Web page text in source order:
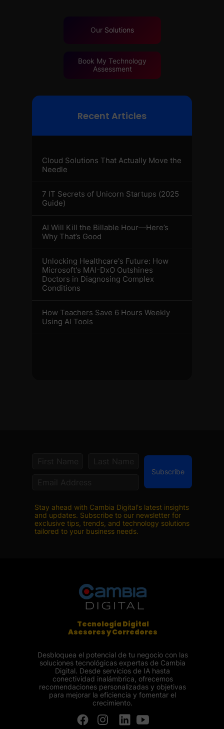
Book My Technology
Assessment
Our Solutions
Recent Articles
Cloud Solutions That Actually Move the
Needle
7 IT Secrets of Unicorn Startups (2025
Guide)
AI Will Kill the Billable Hour—Here’s
Why That’s Good
Unlocking Healthcare's Future: How
Microsoft's MAI-DxO Outshines
Doctors in Diagnosing Complex
Conditions
How Teachers Save 6 Hours Weekly
Using AI Tools
Stay ahead with Cambia Digital's latest insights
and updates. Subscribe to our newsletter for
exclusive tips, trends, and technology solutions
tailored to your business needs.
Subscribe
Tecnología Digital
Asesores y Corredores
Desbloquea el potencial de tu negocio con las
soluciones tecnológicas expertas de Cambia
Digital. Desde servicios de IA hasta
conectividad inalámbrica, ofrecemos
recomendaciones personalizadas y objetivas
para mejorar la eficiencia y fomentar el
crecimiento.